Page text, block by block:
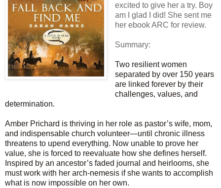
excited to give her a try. Boy
am I glad I did! She sent me
her ebook ARC for review.
Summary:
Two resilient women
separated by over 150 years
are linked forever by their
challenges, values, and
determination.
Amber Prichard is thriving in her role as pastor’s wife, mom,
and indispensable church volunteer—until chronic illness
threatens to upend everything. Now unable to prove her
value, she is forced to reevaluate how she defines herself.
Inspired by an ancestor’s faded journal and heirlooms, she
must work with her arch-nemesis if she wants to accomplish
what is now impossible on her own.